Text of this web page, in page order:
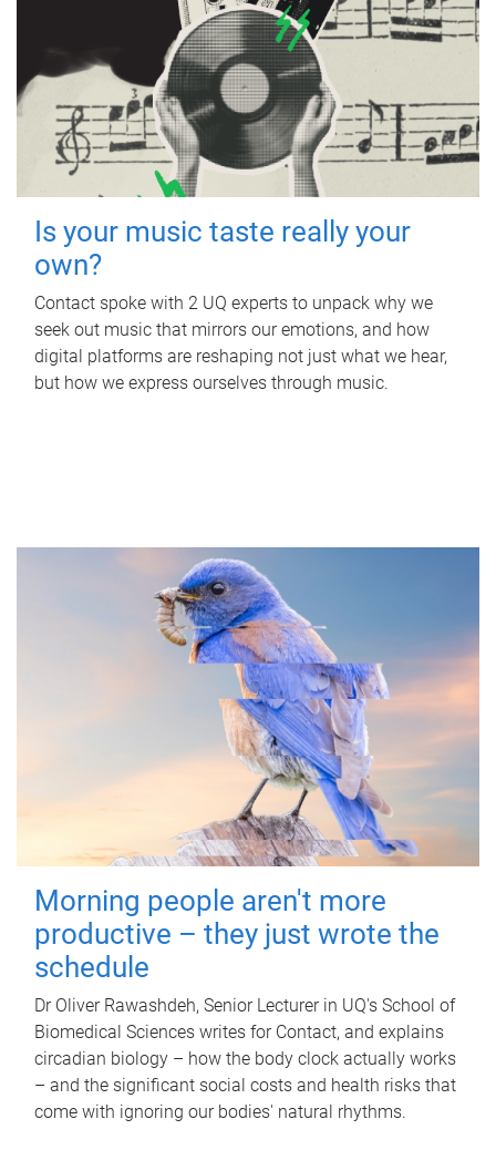
Is your music taste really your
own?
Contact spoke with 2 UQ experts to unpack why we
seek out music that mirrors our emotions, and how
digital platforms are reshaping not just what we hear,
but how we express ourselves through music.
Morning people aren't more
productive – they just wrote the
schedule
Dr Oliver Rawashdeh, Senior Lecturer in UQ's School of
Biomedical Sciences writes for Contact, and explains
circadian biology – how the body clock actually works
– and the significant social costs and health risks that
come with ignoring our bodies' natural rhythms.